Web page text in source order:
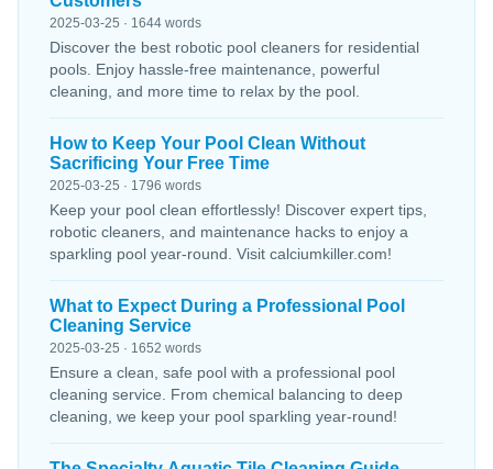
2025-03-25 · 1644 words
Discover the best robotic pool cleaners for residential
pools. Enjoy hassle-free maintenance, powerful
cleaning, and more time to relax by the pool.
How to Keep Your Pool Clean Without
Sacrificing Your Free Time
2025-03-25 · 1796 words
Keep your pool clean effortlessly! Discover expert tips,
robotic cleaners, and maintenance hacks to enjoy a
sparkling pool year-round. Visit calciumkiller.com!
What to Expect During a Professional Pool
Cleaning Service
2025-03-25 · 1652 words
Ensure a clean, safe pool with a professional pool
cleaning service. From chemical balancing to deep
cleaning, we keep your pool sparkling year-round!